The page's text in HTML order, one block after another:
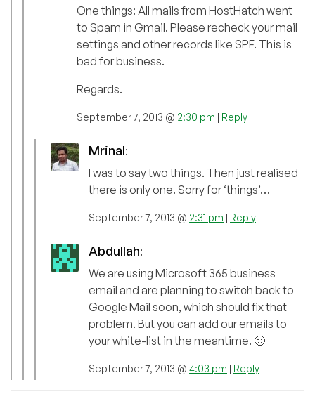
One things: All mails from HostHatch went
to Spam in Gmail. Please recheck your mail
settings and other records like SPF. This is
bad for business.
Regards.
September 7, 2013 @ 2:30 pm | Reply
Mrinal:
I was to say two things. Then just realised
there is only one. Sorry for ‘things’…
September 7, 2013 @ 2:31 pm | Reply
Abdullah:
We are using Microsoft 365 business
email and are planning to switch back to
Google Mail soon, which should fix that
problem. But you can add our emails to
your white-list in the meantime. 🙂
September 7, 2013 @ 4:03 pm | Reply